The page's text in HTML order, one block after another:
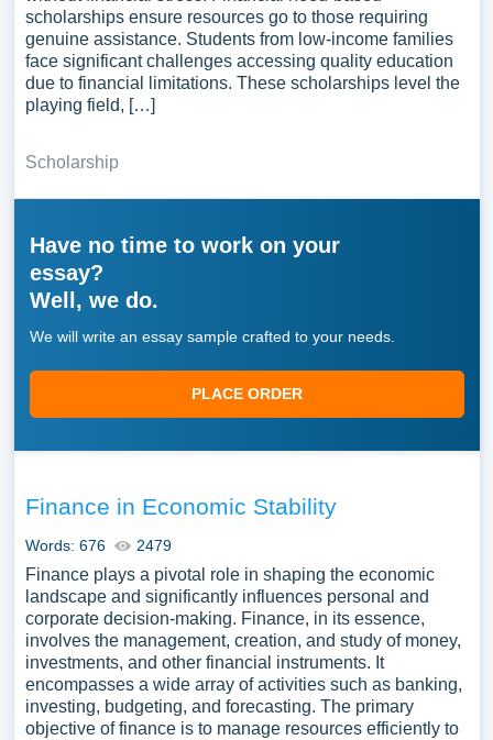
scholarships ensure resources go to those requiring
genuine assistance. Students from low-income families
face significant challenges accessing quality education
due to financial limitations. These scholarships level the
playing field, […]
Scholarship
Have no time to work on your
essay?
Well, we do.
We will write an essay sample crafted to your needs.
PLACE ORDER
Finance in Economic Stability
Words: 676 2479
Finance plays a pivotal role in shaping the economic
landscape and significantly influences personal and
corporate decision-making. Finance, in its essence,
involves the management, creation, and study of money,
investments, and other financial instruments. It
encompasses a wide array of activities such as banking,
investing, budgeting, and forecasting. The primary
objective of finance is to manage resources efficiently to